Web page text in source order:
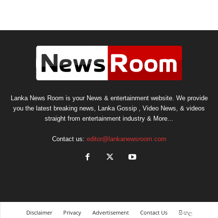
Lanka News Room is your News & entertainment website. We provide
you the latest breaking news, Lanka Gossip , Video News, & videos
straight from entertainment industry & More...
Contact us: editor@lankanewsroom.com
Disclaimer Privacy Advertisement Contact Us සිංහල